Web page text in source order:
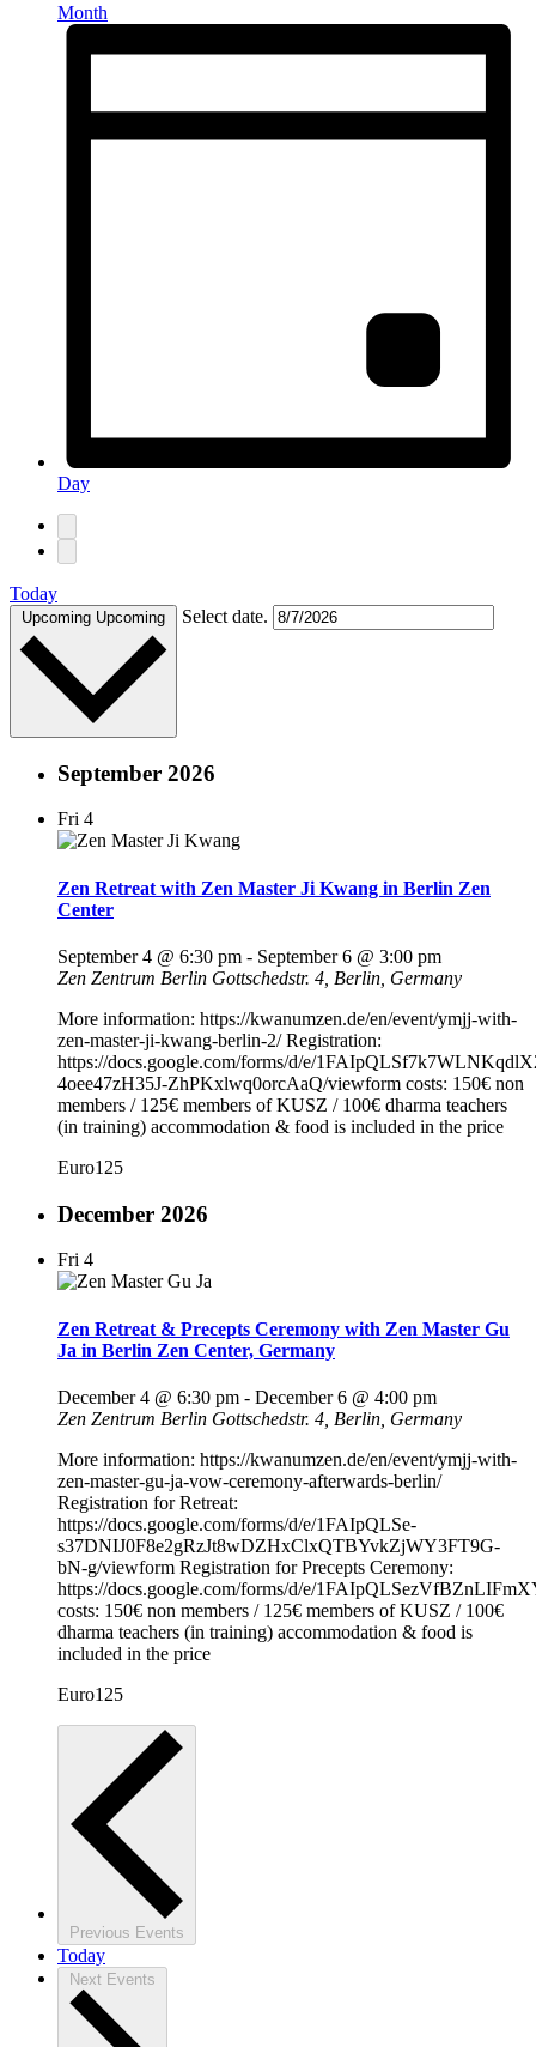
Month
Day
Today
Upcoming Upcoming Select date.
September 2026
Fri 4
Zen Retreat with Zen Master Ji Kwang in Berlin Zen
Center
September 4 @ 6:30 pm - September 6 @ 3:00 pm
Zen Zentrum Berlin Gottschedstr. 4, Berlin, Germany
More information: https://kwanumzen.de/en/event/ymjj-with-
zen-master-ji-kwang-berlin-2/ Registration:
https://docs.google.com/forms/d/e/
4oee47zH35J-ZhPKxlwq0orcAaQ/viewform costs: 150€ non
members / 125€ members of KUSZ / 100€ dharma teachers
(in training) accommodation & food is included in the price
Euro125
December 2026
Fri 4
Zen Retreat & Precepts Ceremony with Zen Master Gu
Ja in Berlin Zen Center, Germany
December 4 @ 6:30 pm - December 6 @ 4:00 pm
Zen Zentrum Berlin Gottschedstr. 4, Berlin, Germany
More information: https://kwanumzen.de/en/event/ymjj-with-
zen-master-gu-ja-vow-ceremony-afterwards-berlin/
Registration for Retreat:
https://docs.google.com/forms/d/e/1FAIpQLSe-
s37DNIJ0F8e2gRzJt8wDZHxClxQTBYvkZjWY3FT9G-
bN-g/viewform Registration for Precepts Ceremony:
https://docs.google.com/forms/d/e/
costs: 150€ non members / 125€ members of KUSZ / 100€
dharma teachers (in training) accommodation & food is
included in the price
Euro125
Previous Events
Today
Next Events